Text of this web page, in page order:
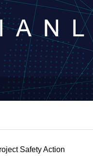
Safety Action